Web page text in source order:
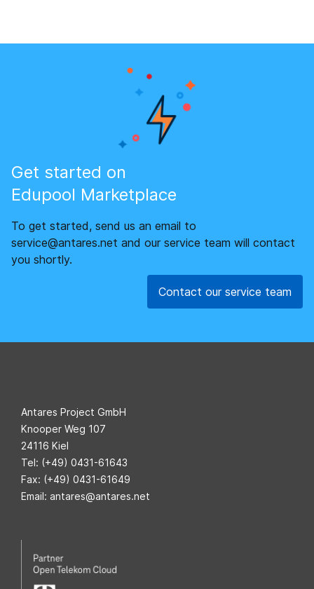
Get started on
Edupool Marketplace
To get started, send us an email to
service@antares.net and our service team will contact
you shortly.
Contact our service team
Antares Project GmbH
Knooper Weg 107
24116 Kiel
Tel: (+49) 0431-61643
Fax: (+49) 0431-61649
Email: antares@antares.net